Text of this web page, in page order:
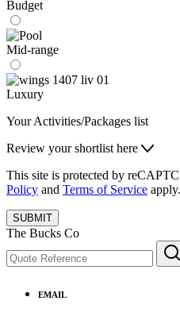
Budget
Mid-range
Luxury
Your Activities/Packages list
Review your shortlist here
This site is protected by
Policy and Terms of Service apply.
SUBMIT
The Bucks Co
EMAIL